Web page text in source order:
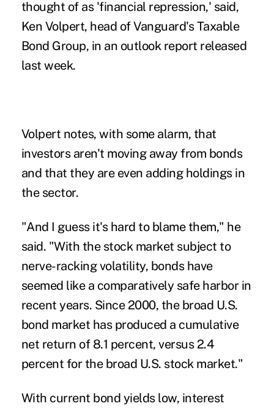
thought of as 'financial repression,' said,
Ken Volpert, head of Vanguard's Taxable
Bond Group, in an outlook report released
last week.
Volpert notes, with some alarm, that
investors aren't moving away from bonds
and that they are even adding holdings in
the sector.
"And I guess it's hard to blame them," he
said. "With the stock market subject to
nerve-racking volatility, bonds have
seemed like a comparatively safe harbor in
recent years. Since 2000, the broad U.S.
bond market has produced a cumulative
net return of 8.1 percent, versus 2.4
percent for the broad U.S. stock market."
With current bond yields low, interest